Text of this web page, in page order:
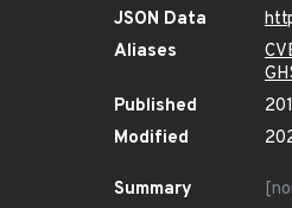
JSON Data
Aliases
Published
Modified
Summary